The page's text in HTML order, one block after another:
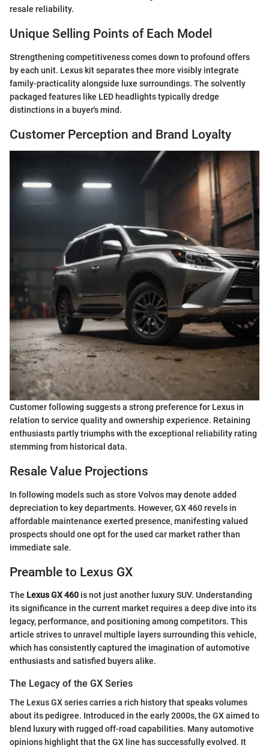
resale reliability.
Unique Selling Points of Each Model
Strengthening competitiveness comes down to profound offers
by each unit. Lexus kit separates thee more visibly integrate
family-practicality alongside luxe surroundings. The solvently
packaged features like LED headlights typically dredge
distinctions in a buyer's mind.
Customer Perception and Brand Loyalty
Customer following suggests a strong preference for Lexus in
relation to service quality and ownership experience. Retaining
enthusiasts partly triumphs with the exceptional reliability rating
stemming from historical data.
Resale Value Projections
In following models such as store Volvos may denote added
depreciation to key departments. However, GX 460 revels in
affordable maintenance exerted presence, manifesting valued
prospects should one opt for the used car market rather than
immediate sale.
Preamble to Lexus GX
The Lexus GX 460 is not just another luxury SUV. Understanding
its significance in the current market requires a deep dive into its
legacy, performance, and positioning among competitors. This
article strives to unravel multiple layers surrounding this vehicle,
which has consistently captured the imagination of automotive
enthusiasts and satisfied buyers alike.
The Legacy of the GX Series
The Lexus GX series carries a rich history that speaks volumes
about its pedigree. Introduced in the early 2000s, the GX aimed to
blend luxury with rugged off-road capabilities. Many automotive
opinions highlight that the GX line has successfully evolved. It